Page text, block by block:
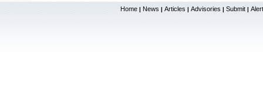
Home | News | Articles | Advisories | Submit |